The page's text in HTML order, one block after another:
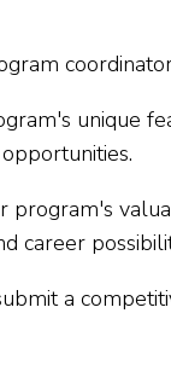
unique
program's
career
a